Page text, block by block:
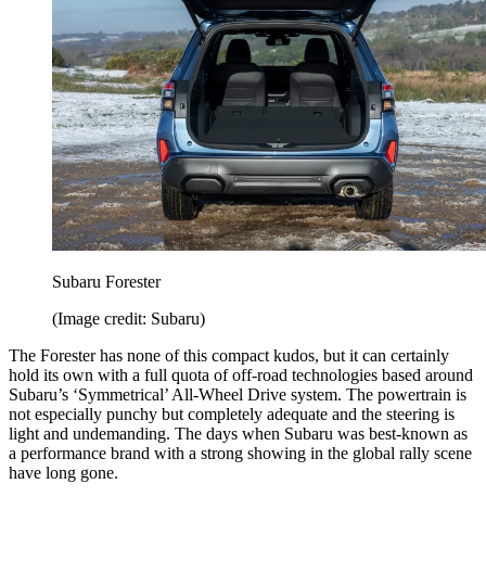
Subaru Forester
(Image credit: Subaru)
The Forester has none of this compact kudos, but it can certainly
hold its own with a full quota of off-road technologies based around
Subaru’s ‘Symmetrical’ All-Wheel Drive system. The powertrain is
not especially punchy but completely adequate and the steering is
light and undemanding. The days when Subaru was best-known as
a performance brand with a strong showing in the global rally scene
have long gone.